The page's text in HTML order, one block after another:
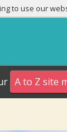
to use our
A to Z site